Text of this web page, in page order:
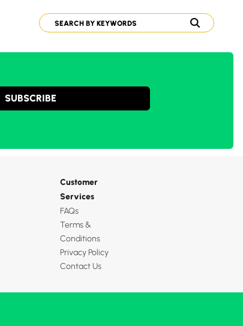
SUBSCRIBE
Customer
Services
FAQs
Terms &
Conditions
Privacy Policy
Contact Us